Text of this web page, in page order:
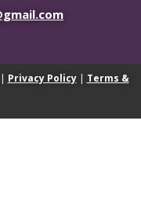
Privacy Policy| Terms &